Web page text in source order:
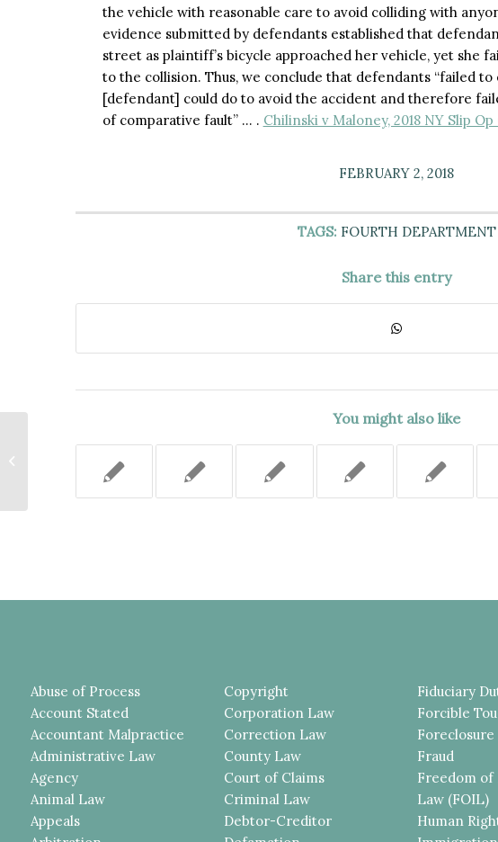
the vehicle with reasonable care to avoid colliding with
evidence submitted by defendants established that
street as plaintiff’s bicycle approached her vehicle, yet she
to the collision. Thus, we conclude that defendants “failed
[defendant] could do to avoid the accident and therefore
of comparative fault” … . Chilinski v Maloney, 2018 NY Slip
FEBRUARY 2, 2018
TAGS: FOURTH DEPARTMENT
Share this entry
You might also like
Abuse of Process
Account Stated
Accountant Malpractice
Administrative Law
Agency
Animal Law
Appeals
Copyright
Corporation Law
Correction Law
County Law
Court of Claims
Criminal Law
Debtor-Creditor
Fiduciary
Forcible
Foreclosure
Fraud
Freedom
Law (FOIL)
Human
DETERMINATION WHETHER